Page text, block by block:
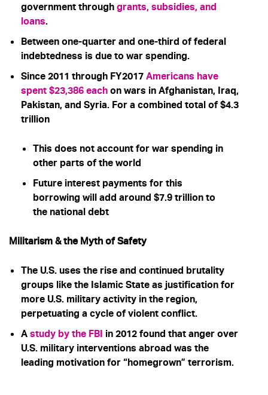
government throughgrants, subsidies, and
loans.
Between one-quarter and one-third of federal
indebtedness is due to war spending.
Since 2011 through FY2017Americans have
spent $23,386 eachon wars in Afghanistan, Iraq,
Pakistan, and Syria. For a combined total of $4.3
trillion
This does not account for war spending in
other parts of the world
Future interest payments for this
borrowing will add around $7.9 trillion to
the national debt
Militarism & the Myth of Safety
The U.S. uses the rise and continued brutality
groups like the Islamic State as justification for
more U.S. military activity in the region,
perpetuating a cycle of violent conflict.
Astudy by the FBI in 2012 found that anger over
U.S. military interventions abroad was the
leading motivation for “homegrown” terrorism.